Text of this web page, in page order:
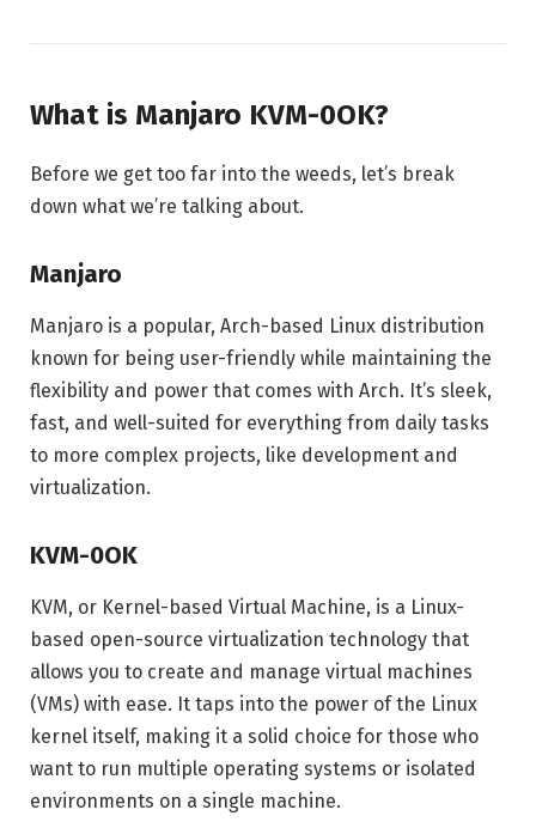
What is Manjaro KVM-0OK?
Before we get too far into the weeds, let’s break
down what we’re talking about.
Manjaro
Manjaro is a popular, Arch-based Linux distribution
known for being user-friendly while maintaining the
flexibility and power that comes with Arch. It’s sleek,
fast, and well-suited for everything from daily tasks
to more complex projects, like development and
virtualization.
KVM-0OK
KVM, or Kernel-based Virtual Machine, is a Linux-
based open-source virtualization technology that
allows you to create and manage virtual machines
(VMs) with ease. It taps into the power of the Linux
kernel itself, making it a solid choice for those who
want to run multiple operating systems or isolated
environments on a single machine.